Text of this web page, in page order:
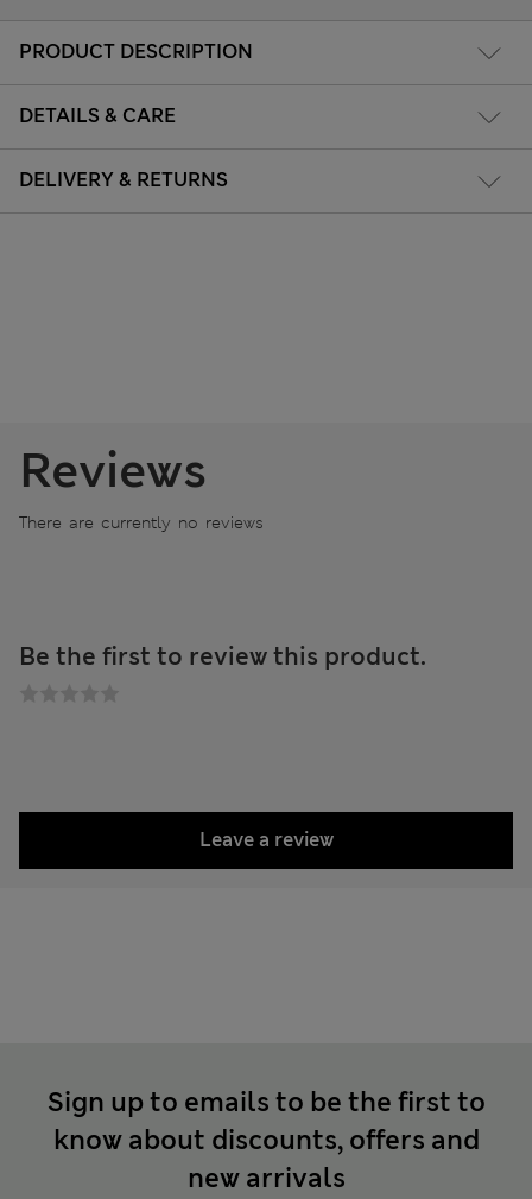
PRODUCT DESCRIPTION
DETAILS & CARE
DELIVERY & RETURNS
Reviews
There are currently no reviews
Be the first to review this product.
Leave a review
Sign up to emails to be the first to
know about discounts, offers and
new arrivals